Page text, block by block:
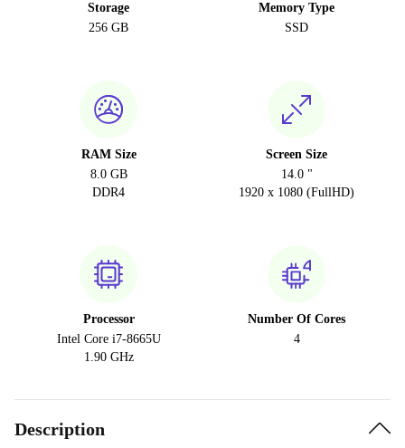
Storage
256 GB
Memory Type
SSD
RAM Size
8.0 GB
DDR4
Screen Size
14.0 "
1920 x 1080 (FullHD)
Processor
Intel Core i7-8665U
1.90 GHz
Number Of Cores
4
Description